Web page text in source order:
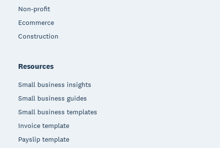
Non-profit
Ecommerce
Construction
Resources
Small business insights
Small business guides
Small business templates
Invoice template
Payslip template